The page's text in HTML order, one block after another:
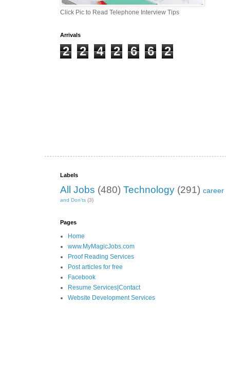
Click Pic to Read Telephone Interview Tips
Arrivals
2 2 4 2 6 6 2
Labels
All Jobs (480) Technology (291) career
and Don’ts (3)
Pages
Home
www.MyMagicJobs.com
Proof Reading Services
Post articles for free
Facebook
Resume Services|Contact
Website Development Services